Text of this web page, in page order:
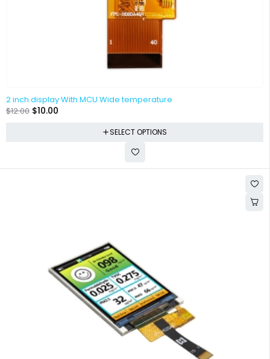
2 inch display With MCU Wide temperature
$12.00 $10.00
SELECT OPTIONS